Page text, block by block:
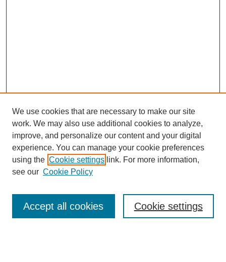
Enter search terms:
We use cookies that are necessary to make our site
work. We may also use additional cookies to analyze,
improve, and personalize our content and your digital
experience. You can manage your cookie preferences
using the Cookie settings link. For more information,
see our Cookie Policy
Cookie settings
Accept all cookies